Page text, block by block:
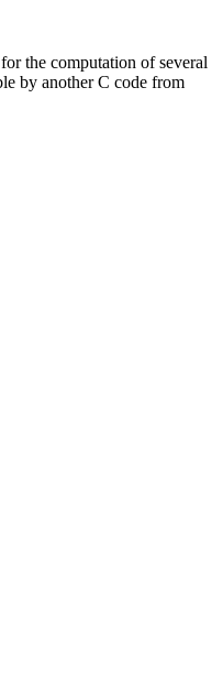
the computation of several
by another C code from